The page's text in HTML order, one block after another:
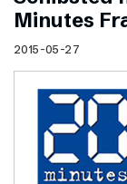
Minutes
2015-05-27